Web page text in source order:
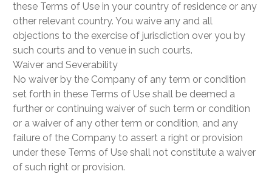
these Terms of Use in your country of residence or any
other relevant country. You waive any and all
objections to the exercise of jurisdiction over you by
such courts and to venue in such courts.
Waiver and Severability
No waiver by the Company of any term or condition
set forth in these Terms of Use shall be deemed a
further or continuing waiver of such term or condition
or a waiver of any other term or condition, and any
failure of the Company to assert a right or provision
under these Terms of Use shall not constitute a waiver
of such right or provision.